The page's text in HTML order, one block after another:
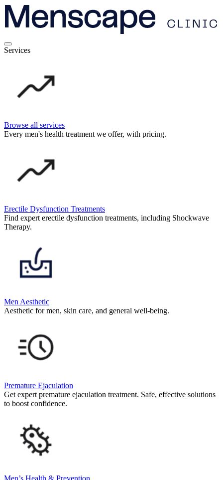
Services
Browse all services
Every men's health treatment we offer, with pricing.
Erectile Dysfunction Treatments
Find expert erectile dysfunction treatments, including Shockwave
Therapy.
Men Aesthetic
Aesthetic for men, skin care, and general well-being.
Premature Ejaculation
Get expert premature ejaculation treatment. Safe, effective solutions
to boost confidence.
Men’s Health & Prevention